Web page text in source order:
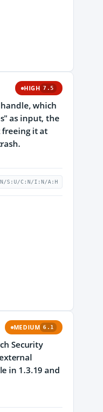
HIGH 7.5
which
as input, the
freeing it at
S:U/C:N/I:N/A:H
MEDIUM 6.1
Security
in 1.3.19 and